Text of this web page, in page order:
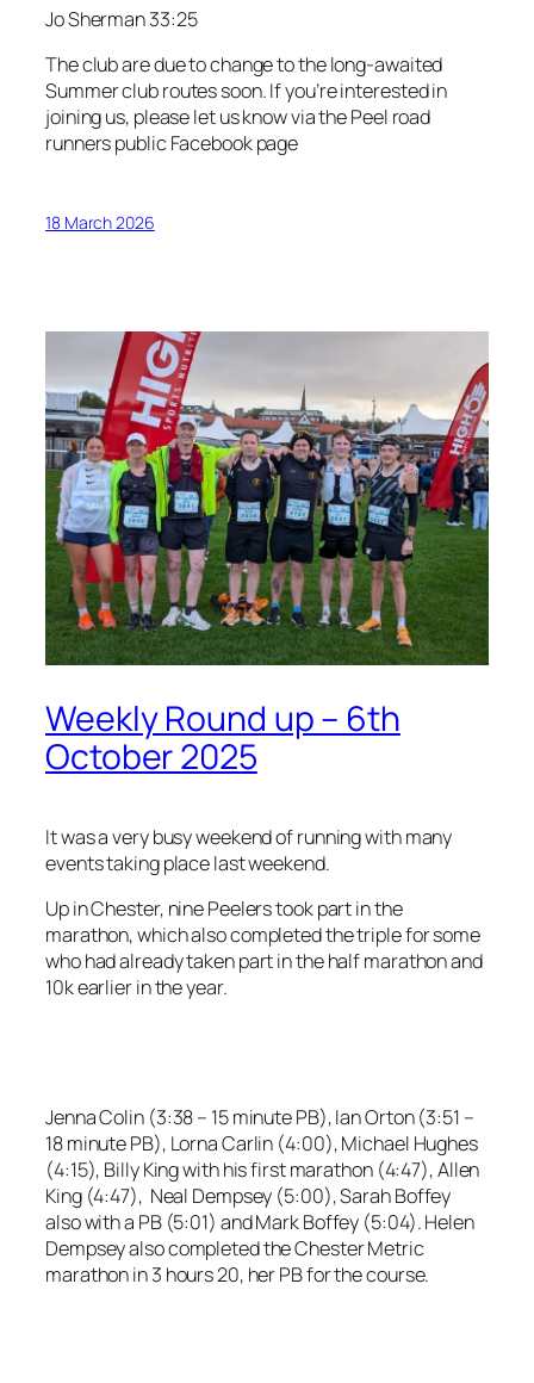
Jo Sherman 33:25
The club are due to change to the long-awaited
Summer club routes soon. If you’re interested in
joining us, please let us know via the Peel road
runners public Facebook page
18 March 2026
Weekly Round up – 6th
October 2025
It was a very busy weekend of running with many
events taking place last weekend.
Up in Chester, nine Peelers took part in the
marathon, which also completed the triple for some
who had already taken part in the half marathon and
10k earlier in the year.
Jenna Colin (3:38 – 15 minute PB), Ian Orton (3:51 –
18 minute PB), Lorna Carlin (4:00), Michael Hughes
(4:15), Billy King with his first marathon (4:47), Allen
King (4:47), Neal Dempsey (5:00), Sarah Boffey
also with a PB (5:01) and Mark Boffey (5:04). Helen
Dempsey also completed the Chester Metric
marathon in 3 hours 20, her PB for the course.